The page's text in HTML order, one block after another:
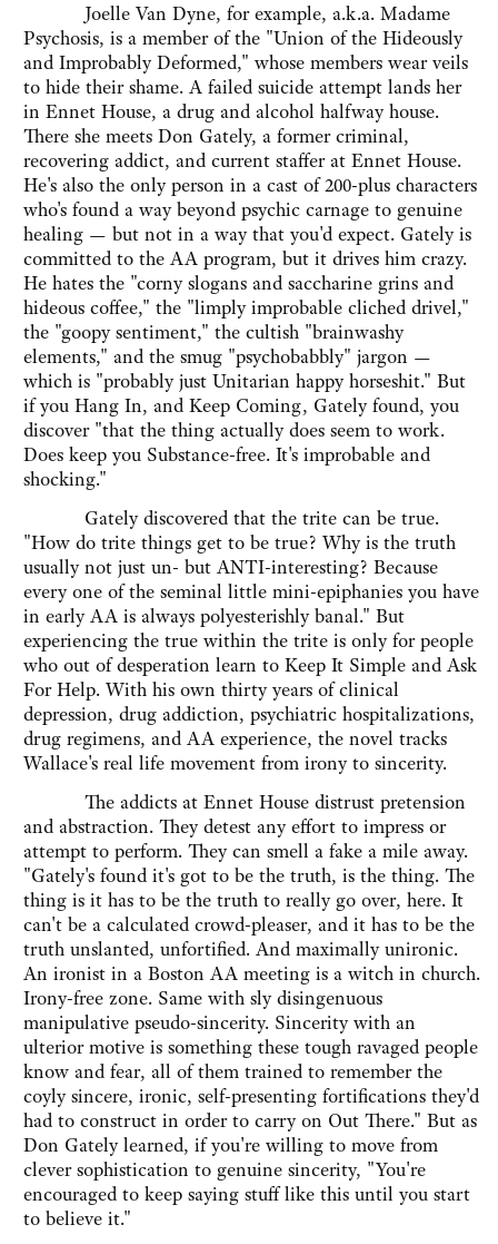
Joelle Van Dyne, for example, a.k.a. Madame
Psychosis, is a member of the "Union of the Hideously
and Improbably Deformed," whose members wear veils
to hide their shame. A failed suicide attempt lands her
in Ennet House, a drug and alcohol halfway house.
There she meets Don Gately, a former criminal,
recovering addict, and current staffer at Ennet House.
He's also the only person in a cast of 200-plus characters
who's found a way beyond psychic carnage to genuine
healing — but not in a way that you'd expect. Gately is
committed to the AA program, but it drives him crazy.
He hates the "corny slogans and saccharine grins and
hideous coffee," the "limply improbable cliched drivel,"
the "goopy sentiment," the cultish "brainwashy
elements," and the smug "psychobabbly" jargon —
which is "probably just Unitarian happy horseshit." But
if you Hang In, and Keep Coming, Gately found, you
discover "that the thing actually does seem to work.
Does keep you Substance-free. It's improbable and
shocking."
Gately discovered that the trite can be true.
"How do trite things get to be true? Why is the truth
usually not just un- but ANTI-interesting? Because
every one of the seminal little mini-epiphanies you have
in early AA is always polyesterishly banal." But
experiencing the true within the trite is only for people
who out of desperation learn to Keep It Simple and Ask
For Help. With his own thirty years of clinical
depression, drug addiction, psychiatric hospitalizations,
drug regimens, and AA experience, the novel tracks
Wallace's real life movement from irony to sincerity.
The addicts at Ennet House distrust pretension
and abstraction. They detest any effort to impress or
attempt to perform. They can smell a fake a mile away.
"Gately's found it's got to be the truth, is the thing. The
thing is it has to be the truth to really go over, here. It
can't be a calculated crowd-pleaser, and it has to be the
truth unslanted, unfortified. And maximally unironic.
An ironist in a Boston AA meeting is a witch in church.
Irony-free zone. Same with sly disingenuous
manipulative pseudo-sincerity. Sincerity with an
ulterior motive is something these tough ravaged people
know and fear, all of them trained to remember the
coyly sincere, ironic, self-presenting fortifications they'd
had to construct in order to carry on Out There." But as
Don Gately learned, if you're willing to move from
clever sophistication to genuine sincerity, "You're
encouraged to keep saying stuff like this until you start
to believe it."